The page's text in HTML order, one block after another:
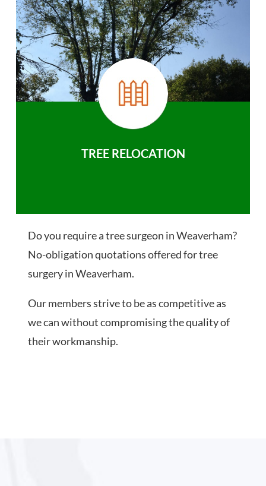
TREE RELOCATION
Do you require a tree surgeon in Weaverham?
No-obligation quotations offered for tree
surgery in Weaverham.
Our members strive to be as competitive as
we can without compromising the quality of
their workmanship.